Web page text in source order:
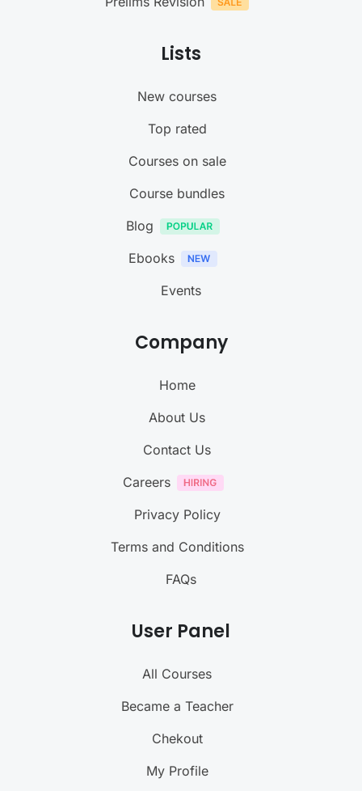
Lists
New courses
Top rated
Courses on sale
Course bundles
Blog
Ebooks
Events
Company
Home
About Us
Contact Us
Careers
Privacy Policy
Terms and Conditions
FAQs
User Panel
All Courses
Became a Teacher
Chekout
My Profile